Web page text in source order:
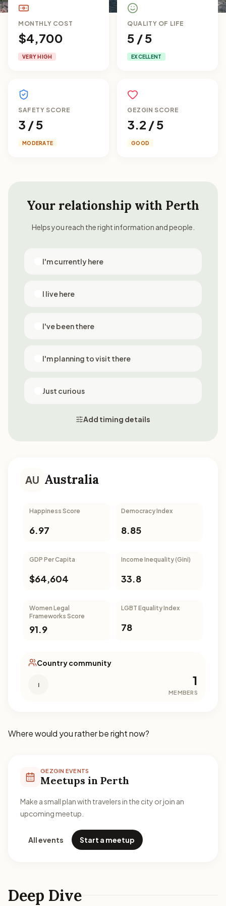
MONTHLY COST
$4,700
VERY HIGH
QUALITY OF LIFE
5 / 5
EXCELLENT
SAFETY SCORE
3 / 5
MODERATE
GEZGIN SCORE
3.2 / 5
GOOD
Deep Dive
Your relationship with Perth
Helps you reach the right information and people.
I'm currently here
I live here
I've been there
I'm planning to visit there
Just curious
Add timing details
AU Australia
Happiness Score
6.97
Democracy Index
8.85
GDP Per Capita
$64,604
Income Inequality (Gini)
33.8
Women Legal
Frameworks Score
91.9
LGBT Equality Index
78
Country community
I 1
MEMBERS
Where would you rather be right now?
GEZGIN EVENTS
Meetups in Perth
Make a small plan with travelers in the city or join an
upcoming meetup.
All events Start a meetup